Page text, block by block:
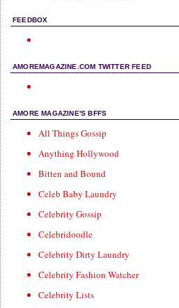
FEEDBOX
AMOREMAGAZINE.COM TWITTER FEED
AMORE MAGAZINE'S BFFS
All Things Gossip
Anything Hollywood
Bitten and Bound
Celeb Baby Laundry
Celebrity Gossip
Celebridoodle
Celebrity Dirty Laundry
Celebrity Fashion Watcher
Celebrity Lists